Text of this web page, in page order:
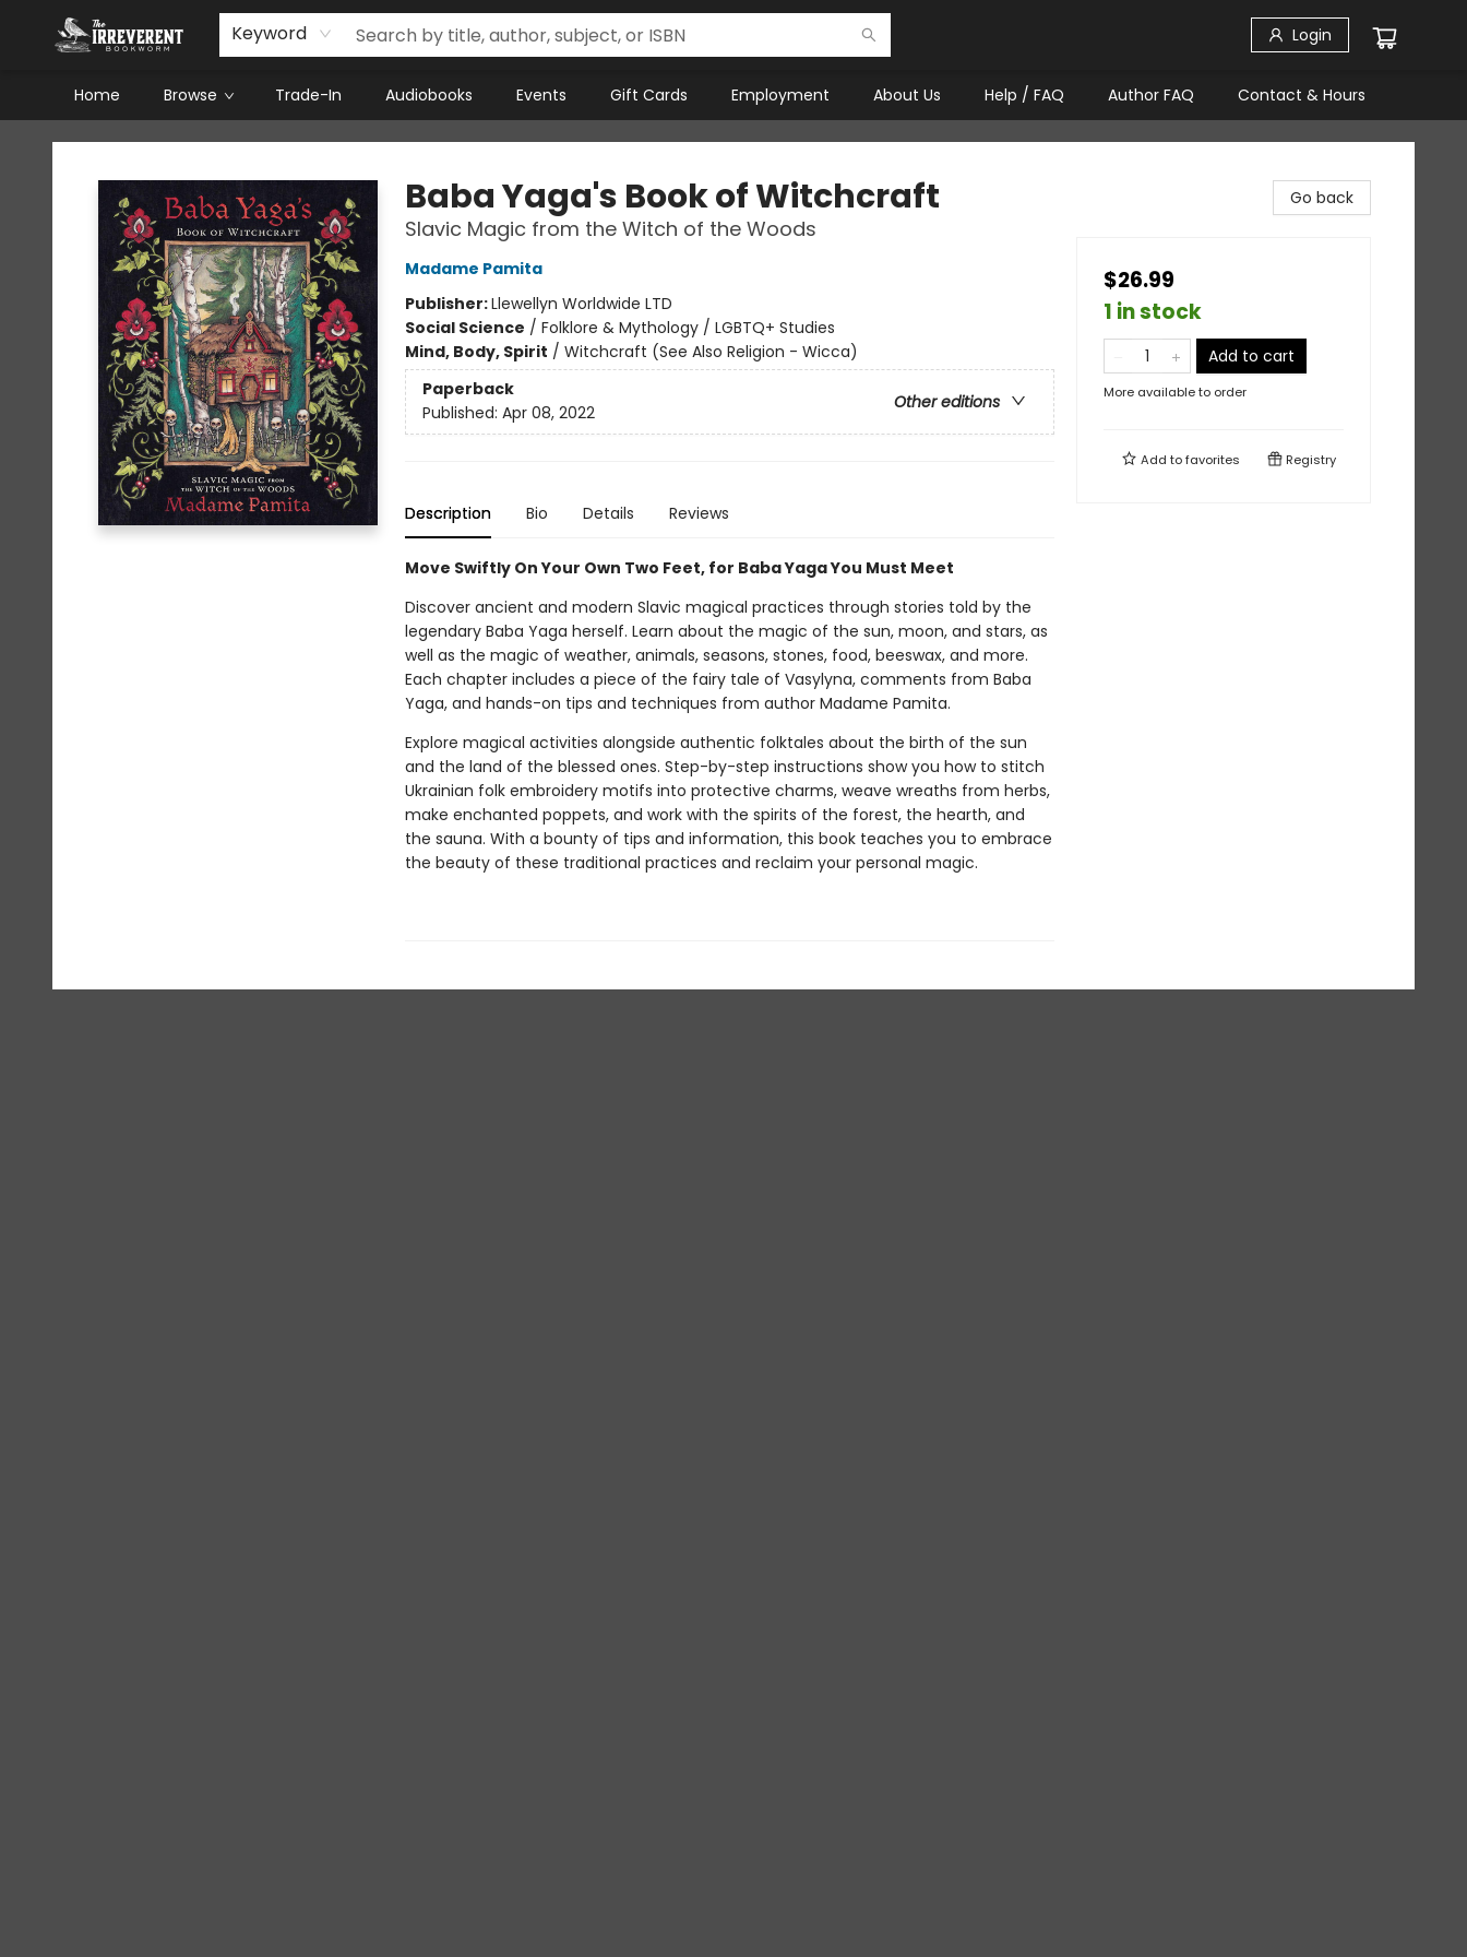
Keyword Login
Home Browse Trade-In Audiobooks Events Gift Cards Employment About Us Help / FAQ Author FAQ Contact & Hours
The Irreverent Bookworm
Baba Yaga's Book of Witchcraft
Slavic Magic from the Witch of the Woods
Madame Pamita
Publisher:Llewellyn Worldwide LTD
Social Science / Folklore & Mythology / LGBTQ+ Studies
Mind, Body, Spirit / Witchcraft (See Also Religion - Wicca)
Paperback
Other editions
Published: Apr 08, 2022
Description Bio Details Reviews
Move Swiftly On Your Own Two Feet, for Baba Yaga You Must Meet
Discover ancient and modern Slavic magical practices through stories told by the
legendary Baba Yaga herself. Learn about the magic of the sun, moon, and stars, as
well as the magic of weather, animals, seasons, stones, food, beeswax, and more.
Each chapter includes a piece of the fairy tale of Vasylyna, comments from Baba
Yaga, and hands-on tips and techniques from author Madame Pamita.
Explore magical activities alongside authentic folktales about the birth of the sun
and the land of the blessed ones. Step-by-step instructions show you how to stitch
Ukrainian folk embroidery motifs into protective charms, weave wreaths from herbs,
make enchanted poppets, and work with the spirits of the forest, the hearth, and
the sauna. With a bounty of tips and information, this book teaches you to embrace
the beauty of these traditional practices and reclaim your personal magic.
Go back
$26.99
1 in stock
Add to cart
More available to order
Add tofavorites Registry